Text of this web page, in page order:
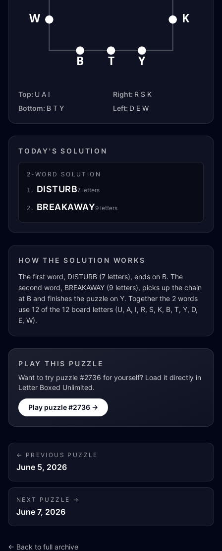
K
B T Y
W
Top: U A I Right: R S K
Bottom: B T Y Left: D E W
TODAY'S SOLUTION
2 -WORD SOLUTION
1 . DISTURB7 letters
2 . BREAKAWAY9 letters
HOW THE SOLUTION WORKS
The first word, DISTURB (7 letters), ends on B. The
second word, BREAKAWAY (9 letters), picks up the chain
at B and finishes the puzzle on Y. Together the 2 words
use 12 of the 12 board letters (U, A, I, R, S, K, B, T, Y, D,
E, W).
PLAY THIS PUZZLE
Want to try puzzle #2736 for yourself? Load it directly in
Letter Boxed Unlimited.
Play puzzle #2736 →
← PREVIOUS PUZZLE
June 5, 2026
NEXT PUZZLE →
June 7, 2026
← Back to full archive